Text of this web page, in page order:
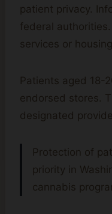
patient privacy.
federal authorities.
services or
Patients aged 18-
endorsed stores.
designated
Protection of
priority in
cannabis